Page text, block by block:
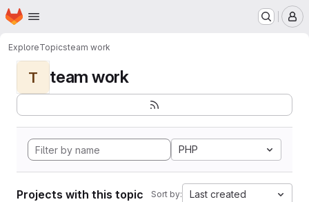
Skip to main content
Homepage
ExploreTopicsteam work
T team work
PHP
Projects with this topic Sort by: Last created